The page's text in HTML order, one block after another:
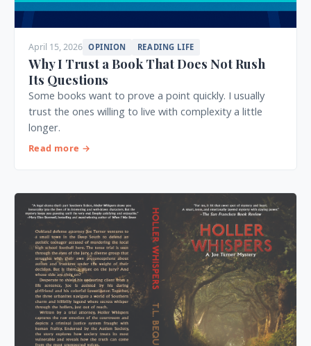
April 15, 2026 OPINION READING LIFE
Why I Trust a Book That Does Not Rush
Its Questions
Some books want to prove a point quickly. I usually
trust the ones willing to live with complexity a little
longer.
Read more →